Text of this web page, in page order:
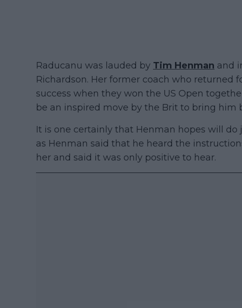
Raducanu was lauded by Tim Henman and
Richardson. Her former coach who returned
success when they won the US Open
be an inspired move by the Brit to bring him
It is one certainly that Henman hopes will
as Henman said that he heard the
her and said it was only positive to hear.